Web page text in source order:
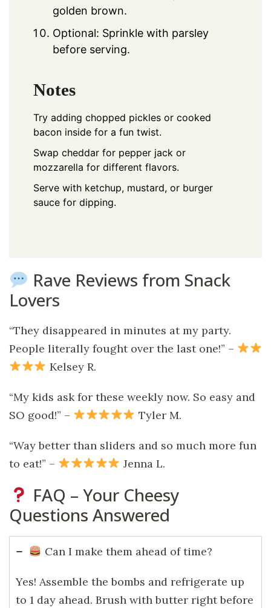
golden brown.
Optional: Sprinkle with parsley
before serving.
Notes
Try adding chopped pickles or cooked
bacon inside for a fun twist.
Swap cheddar for pepper jack or
mozzarella for different flavors.
Serve with ketchup, mustard, or burger
sauce for dipping.
Rave Reviews from Snack
Lovers
“They disappeared in minutes at my party.
People literally fought over the last one!” –
Kelsey R.
“My kids ask for these weekly now. So easy and
SO good!” –
Tyler M.
“Way better than sliders and so much more fun
to eat!” –
Jenna L.
FAQ – Your Cheesy
Questions Answered
Can I make them ahead of time?
Yes! Assemble the bombs and refrigerate up
to 1 day ahead. Brush with butter right before